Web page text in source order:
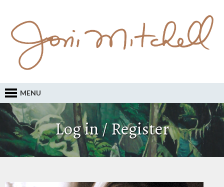
MENU
Log in / Register